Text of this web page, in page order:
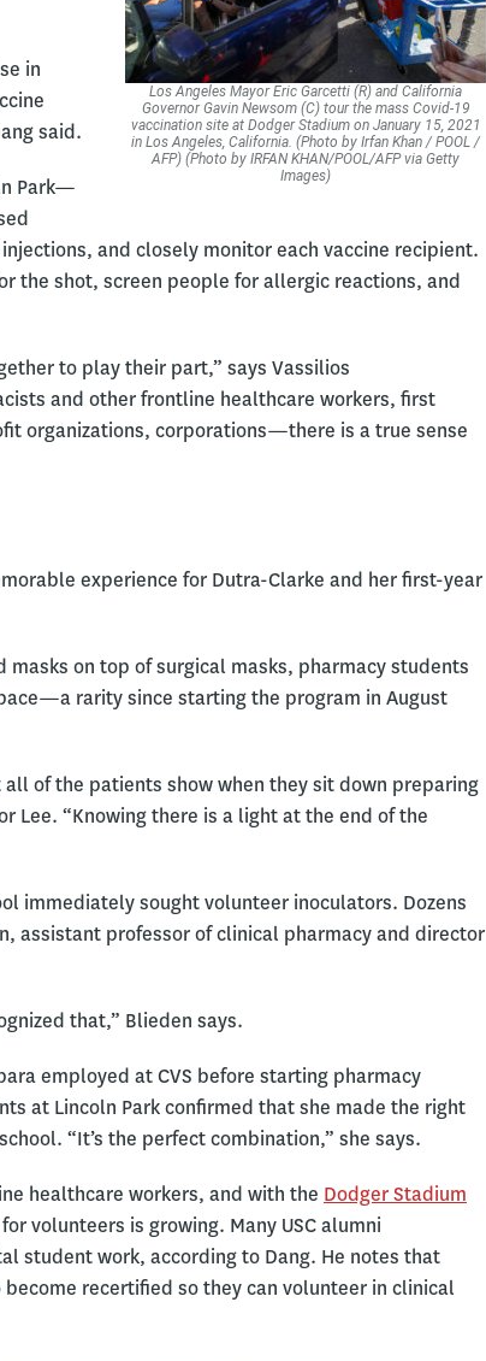
Los Angeles Mayor Eric Garcetti (R) and California
Governor Gavin Newsom (C) tour the mass Covid-19
vaccination site at Dodger Stadium on January 15, 2021
in Los Angeles, California. (Photo by Irfan Khan / POOL /
AFP) (Photo by IRFAN KHAN/POOL/AFP via Getty
Images)
in
said.
Park—
and closely monitor each vaccine recipient.
the shot, screen people for allergic reactions, and
to play their part,” says Vassilios
and other frontline healthcare workers, first
organizations, corporations—there is a true sense
experience for Dutra-Clarke and her first-year
on top of surgical masks, pharmacy students
rarity since starting the program in August
of the patients show when they sit down preparing
Lee. “Knowing there is a light at the end of the
immediately sought volunteer inoculators. Dozens
assistant professor of clinical pharmacy and director
that,” Blieden says.
employed at CVS before starting pharmacy
at Lincoln Park confirmed that she made the right
“It’s the perfect combination,” she says.
healthcare workers, and with the Dodger Stadium
volunteers is growing. Many USC alumni
student work, according to Dang. He notes that
recertified so they can volunteer in clinical